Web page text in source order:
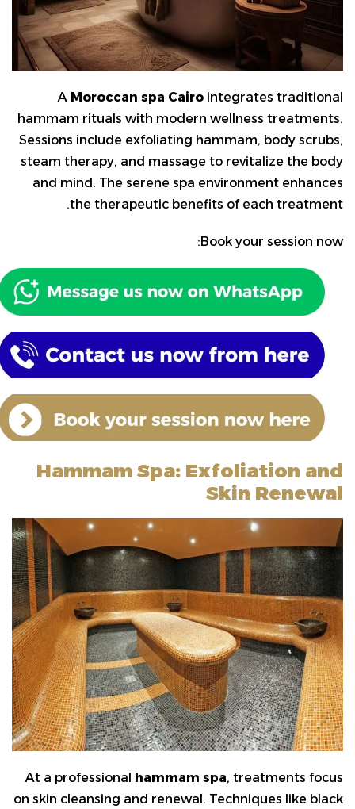
A Moroccan spa Cairo integrates traditional
hammam rituals with modern wellness treatments.
Sessions include exfoliating hammam, body scrubs,
steam therapy, and massage to revitalize the body
and mind. The serene spa environment enhances
the therapeutic benefits of each treatment.
Book your session now:
Hammam Spa: Exfoliation and
Skin Renewal
At a professional hammam spa, treatments focus
on skin cleansing and renewal. Techniques like black